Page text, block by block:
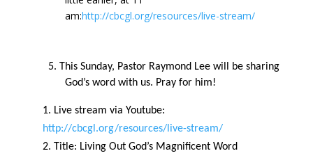
am:http://cbcgl.org/resources/live-stream/
5. This Sunday, Pastor Raymond Lee will be sharing
God’s word with us. Pray for him!
Live stream via Youtube:
http://cbcgl.org/resources/live-stream/
Title: Living Out God’s Magnificent Word